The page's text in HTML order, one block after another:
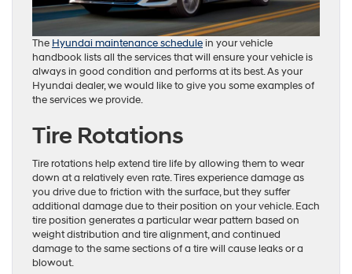
The Hyundai maintenance schedulein your vehicle
handbook lists all the services that will ensure your vehicle is
always in good condition and performs at its best. As your
Hyundai dealer, we would like to give you some examples of
the services we provide.
Tire Rotations
Tire rotations help extend tire life by allowing them to wear
down at a relatively even rate. Tires experience damage as
you drive due to friction with the surface, but they suffer
additional damage due to their position on your vehicle. Each
tire position generates a particular wear pattern based on
weight distribution and tire alignment, and continued
damage to the same sections of a tire will cause leaks or a
blowout.